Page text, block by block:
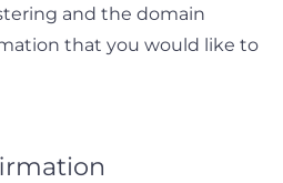
and the domain
that you would like to